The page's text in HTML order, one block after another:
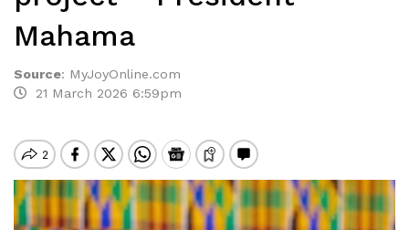
Mahama
Source: MyJoyOnline.com
21 March 2026 6:59pm